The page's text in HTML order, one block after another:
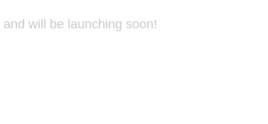
will be launching soon!